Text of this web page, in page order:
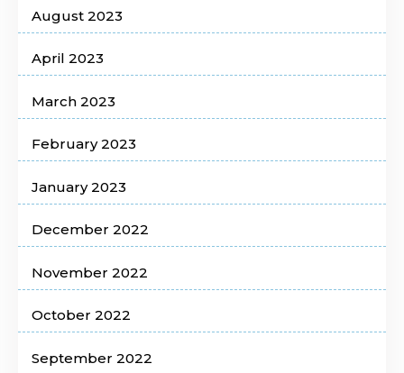
August 2023
April 2023
March 2023
February 2023
January 2023
December 2022
November 2022
October 2022
September 2022